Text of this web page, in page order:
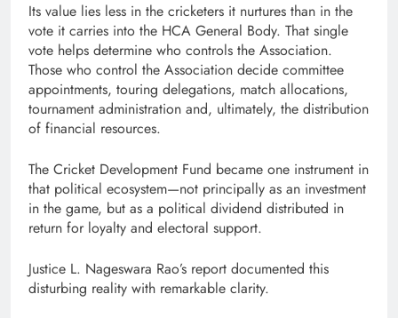
Its value lies less in the cricketers it nurtures than in the
vote it carries into the HCA General Body. That single
vote helps determine who controls the Association.
Those who control the Association decide committee
appointments, touring delegations, match allocations,
tournament administration and, ultimately, the distribution
of financial resources.
The Cricket Development Fund became one instrument in
that political ecosystem—not principally as an investment
in the game, but as a political dividend distributed in
return for loyalty and electoral support.
Justice L. Nageswara Rao’s report documented this
disturbing reality with remarkable clarity.